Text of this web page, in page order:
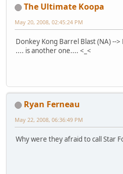
The Ultimate Koopa
May 20, 2008, 02:45:24 PM
Donkey Kong Barrel Blast (NA) -->
.... is another one.... <_<
Ryan Ferneau
May 22, 2008, 06:36:49 PM
Why were they afraid to call Star